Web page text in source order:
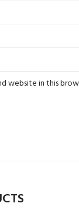
website in this